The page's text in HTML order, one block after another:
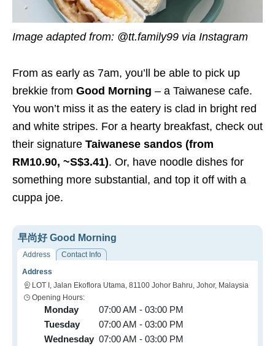
Image adapted from: @tt.family99 via Instagram
From as early as 7am, you’ll be able to pick up
brekkie from Good Morning – a Taiwanese cafe.
You won’t miss it as the eatery is clad in bright red
and white stripes. For a hearty breakfast, check out
their signature Taiwanese sandos (from
RM10.90, ~S$3.41). Or, have noodle dishes for
something more substantial, and top it off with a
cuppa joe.
早尚好 Good Morning
Address
Contact Info
Address
LOT I, Jalan Ekoflora Utama, 81100 Johor Bahru, Johor, Malaysia
Opening Hours:
Monday
07:00 AM - 03:00 PM
Tuesday
07:00 AM - 03:00 PM
Wednesday 07:00 AM - 03:00 PM